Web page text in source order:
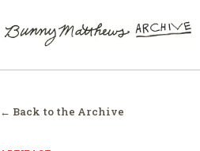
← Back to the Archive